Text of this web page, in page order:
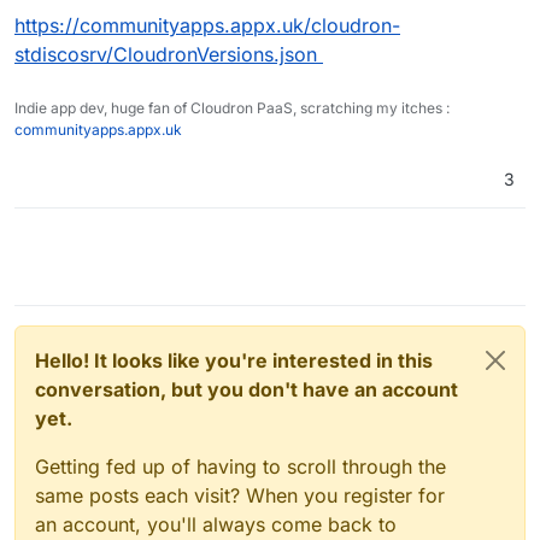
https://communityapps.appx.uk/cloudron-
stdiscosrv/CloudronVersions.json
Indie app dev, huge fan of Cloudron PaaS, scratching my itches :
communityapps.appx.uk
3
Hello! It looks like you're interested in this
conversation, but you don't have an account
yet.
Getting fed up of having to scroll through the
same posts each visit? When you register for
an account, you'll always come back to